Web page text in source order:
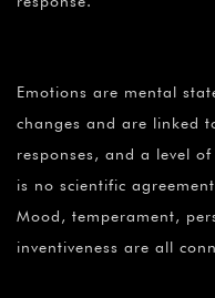
Emotions are mental
changes and are linked
responses, and a level
is no scientific
Mood, temperament,
inventiveness are all